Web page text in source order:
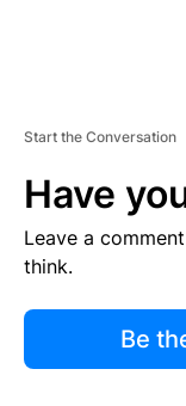
Start the Conversation
Have
Leave a
think.
Be